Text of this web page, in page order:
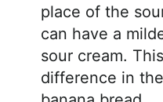
place of the
can have a
sour cream.
difference in